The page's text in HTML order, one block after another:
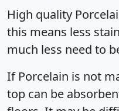
High quality
this means less
much less need to
If Porcelain is not
top can be